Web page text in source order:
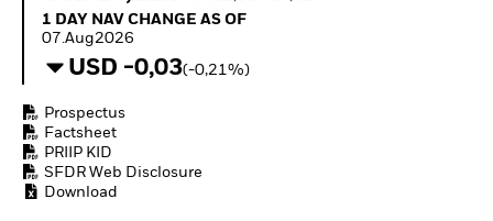
Invest in defence with
1 Day NAV Change as of 07.Aug2026
1 DAY NAV CHANGE AS OF
07.Aug2026
USD -0,03(-0,21%)
Prospectus
Factsheet
PRIIP KID
SFDR Web Disclosure
Download